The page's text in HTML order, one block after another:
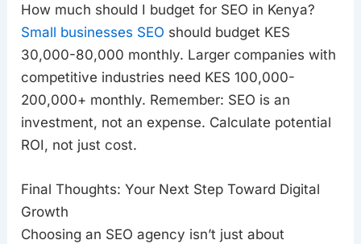
How much should I budget for SEO in Kenya?
Small businesses SEO should budget KES
30,000-80,000 monthly. Larger companies with
competitive industries need KES 100,000-
200,000+ monthly. Remember: SEO is an
investment, not an expense. Calculate potential
ROI, not just cost.
Final Thoughts: Your Next Step Toward Digital
Growth
Choosing an SEO agency isn’t just about